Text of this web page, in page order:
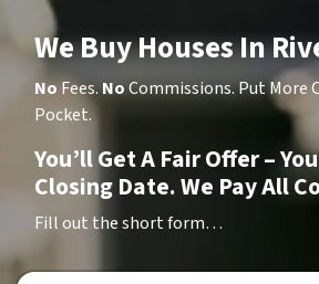
We Buy Houses In
No Fees.NoCommissions. Put More
Pocket.
You’ll Get A Fair Offer –
Closing Date. We Pay All
Fill out the short form…